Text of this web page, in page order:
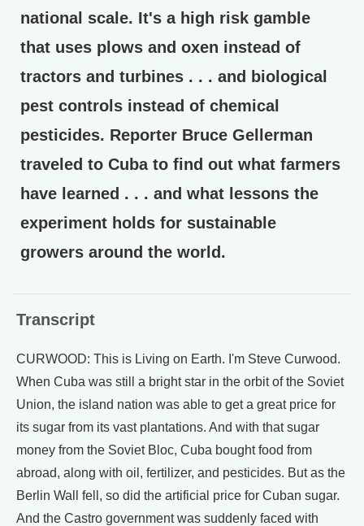
national scale. It's a high risk gamble
that uses plows and oxen instead of
tractors and turbines . . . and biological
pest controls instead of chemical
pesticides. Reporter Bruce Gellerman
traveled to Cuba to find out what farmers
have learned . . . and what lessons the
experiment holds for sustainable
growers around the world.
Transcript
CURWOOD: This is Living on Earth. I'm Steve Curwood.
When Cuba was still a bright star in the orbit of the Soviet
Union, the island nation was able to get a great price for
its sugar from its vast plantations. And with that sugar
money from the Soviet Bloc, Cuba bought food from
abroad, along with oil, fertilizer, and pesticides. But as the
Berlin Wall fell, so did the artificial price for Cuban sugar.
And the Castro government was suddenly faced with